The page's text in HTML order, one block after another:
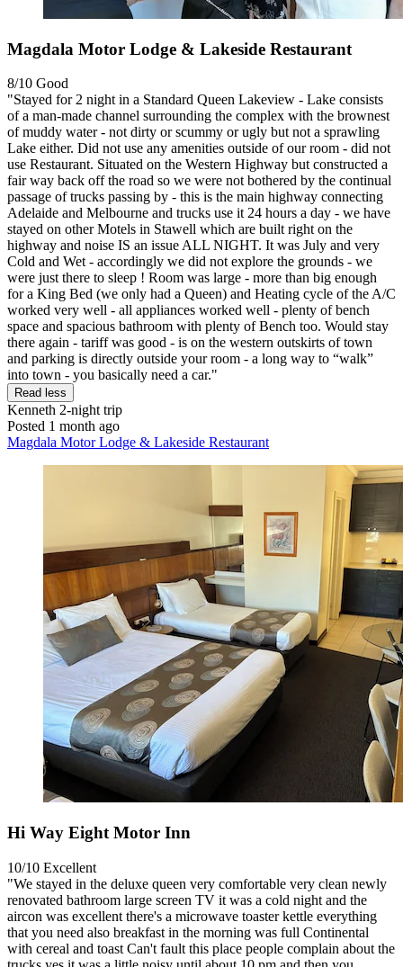
Magdala Motor Lodge & Lakeside Restaurant
8/10 Good
"Stayed for 2 night in a Standard Queen Lakeview - Lake consists
of a man-made channel surrounding the complex with the brownest
of muddy water - not dirty or scummy or ugly but not a sprawling
Lake either. Did not use any amenities outside of our room - did not
use Restaurant. Situated on the Western Highway but constructed a
fair way back off the road so we were not bothered by the continual
passage of trucks passing by - this is the main highway connecting
Adelaide and Melbourne and trucks use it 24 hours a day - we have
stayed on other Motels in Stawell which are built right on the
highway and noise IS an issue ALL NIGHT. It was July and very
Cold and Wet - accordingly we did not explore the grounds - we
were just there to sleep ! Room was large - more than big enough
for a King Bed (we only had a Queen) and Heating cycle of the A/C
worked very well - all appliances worked well - plenty of bench
space and spacious bathroom with plenty of Bench too. Would stay
there again - tariff was good - is on the western outskirts of town
and parking is directly outside your room - a long way to “walk”
into town - you basically need a car."
Read less
Kenneth 2-night trip
Posted 1 month ago
Magdala Motor Lodge & Lakeside Restaurant
Hi Way Eight Motor Inn
10/10 Excellent
"We stayed in the deluxe queen very comfortable very clean newly
renovated bathroom large screen TV it was a cold night and the
aircon was excellent there's a microwave toaster kettle everything
that you need also breakfast in the morning was full Continental
with cereal and toast Can't fault this place people complain about the